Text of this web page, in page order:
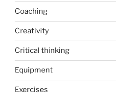
Coaching
Creativity
Critical thinking
Equipment
Exercises